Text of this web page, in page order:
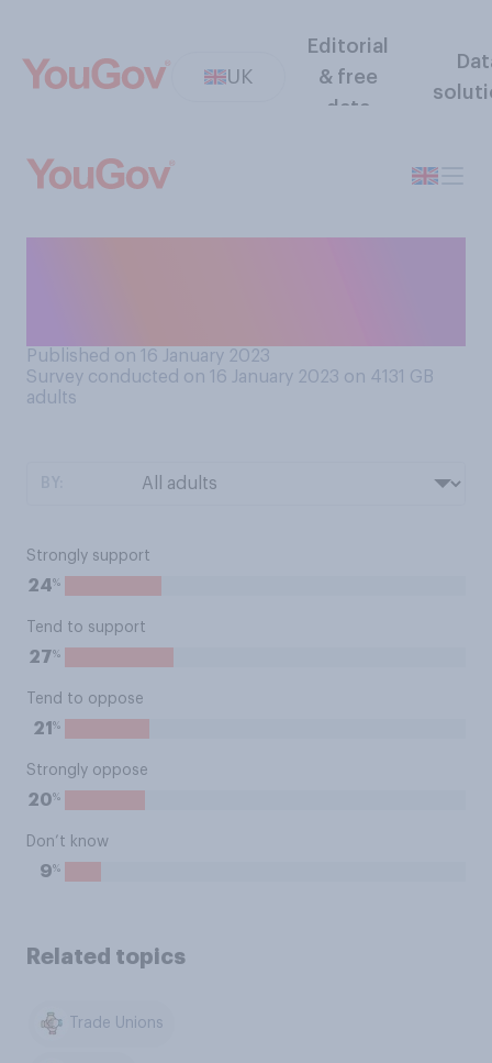
UK
Editorial
& free
data
Published on 16 January 2023
Survey conducted on 16 January 2023 on 4131 GB
adults
Strongly support
24%
Tend to support
27%
Tend to oppose
21 %
Strongly oppose
20%
Don’t know
9%
Related topics
Trade Unions